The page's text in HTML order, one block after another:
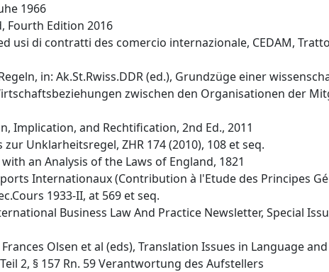
1966
Fourth Edition 2016
usi di contratti des comercio internazionale, CEDAM,
in: Ak.St.Rwiss.DDR (ed.), Grundzüge einer
zwischen den Organisationen der
Implication, and Rechtification, 2nd Ed., 2011
Unklarheitsregel, ZHR 174 (2010), 108 et seq.
an Analysis of the Laws of England, 1821
Internationaux (Contribution à l'Etude des Principes
1933-II, at 569 et seq.
Business Law And Practice Newsletter, Special
Olsen et al (eds), Translation Issues in Language
2, § 157 Rn. 59 Verantwortung des Aufstellers